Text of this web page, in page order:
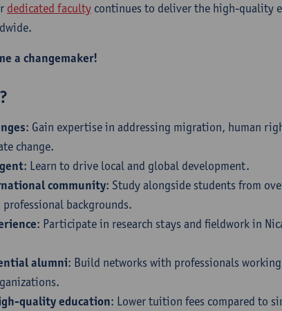
dedicated faculty continues to deliver the high-quality
a changemaker!
: Gain expertise in addressing migration, human
change.
: Learn to drive local and global development.
community: Study alongside students from
backgrounds.
: Participate in research stays and fieldwork in
alumni: Build networks with professionals
quality education: Lower tuition fees compared to